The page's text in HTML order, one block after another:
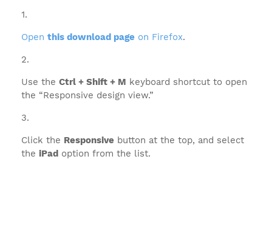
Open this download page on Firefox.
Use the Ctrl + Shift + M keyboard shortcut to open
the “Responsive design view.”
Click the Responsive button at the top, and select
the iPad option from the list.